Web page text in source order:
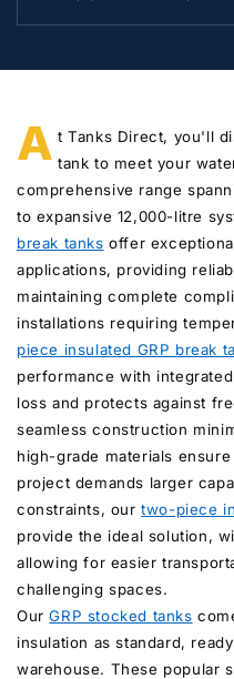
A t Tanks Direct, you'll
tank to meet your
comprehensive range
to expansive 12,000-litre
break tanks offer
applications, providing
maintaining complete
installations requiring
piece insulated GRP break
performance with
loss and protects against
seamless construction
high-grade materials
project demands larger
constraints, ourtwo-piece
provide the ideal solution,
allowing for easier
challenging spaces.
OurGRP stocked tanks
insulation as standard,
warehouse. These popular